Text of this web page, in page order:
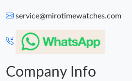
service@mirotimewatches.com
Company Info